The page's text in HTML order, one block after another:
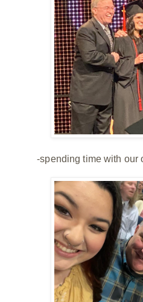
-spending time with our